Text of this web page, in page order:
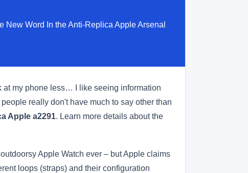
Word In the Anti-Replica Apple Arsenal
at my phone less… I like seeing information
really don't have much to say other than
Apple a2291. Learn more details about the
Apple Watch ever – but Apple claims
loops (straps) and their configuration